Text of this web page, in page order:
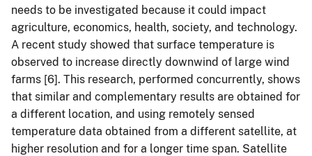
needs to be investigated because it could impact
agriculture, economics, health, society, and technology.
A recent study showed that surface temperature is
observed to increase directly downwind of large wind
farms [6]. This research, performed concurrently, shows
that similar and complementary results are obtained for
a different location, and using remotely sensed
temperature data obtained from a different satellite, at
higher resolution and for a longer time span. Satellite